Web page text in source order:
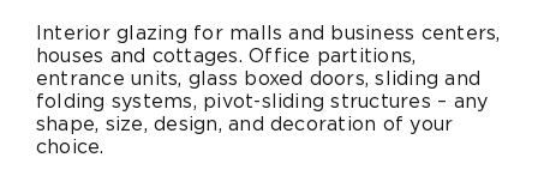
Portfolio
Contacts
Interior glazing for malls and business centers,
houses and cottages. Office partitions,
entrance units, glass boxed doors, sliding and
folding systems, pivot-sliding structures – any
shape, size, design, and decoration of your
choice.